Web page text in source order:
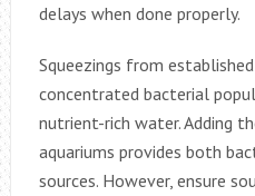
delays when done properly.
Squeezings from
concentrated bacterial
nutrient-rich water. Adding
aquariums provides both
sources. However, ensure